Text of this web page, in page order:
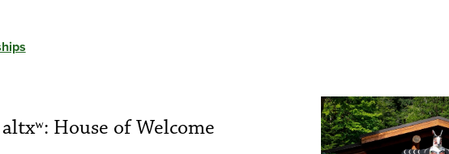
House of Welcome